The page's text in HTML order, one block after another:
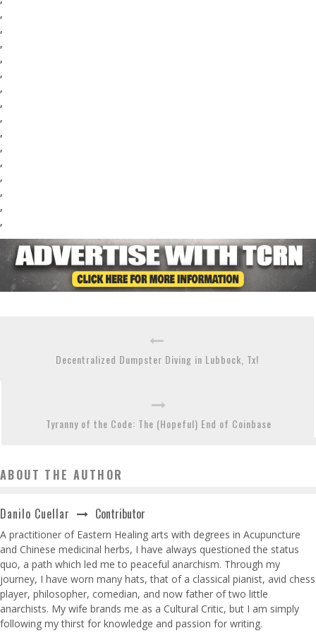
,
,
,
,
,
,
,
,
,
,
,
,
,
,
,
Decentralized Dumpster Diving in Lubbock, Tx!
Tyranny of the Code: The (Hopeful) End of Coinbase
ABOUT THE AUTHOR
Danilo Cuellar Contributor
A practitioner of Eastern Healing arts with degrees in Acupuncture
and Chinese medicinal herbs, I have always questioned the status
quo, a path which led me to peaceful anarchism. Through my
journey, I have worn many hats, that of a classical pianist, avid chess
player, philosopher, comedian, and now father of two little
anarchists. My wife brands me as a Cultural Critic, but I am simply
following my thirst for knowledge and passion for writing.